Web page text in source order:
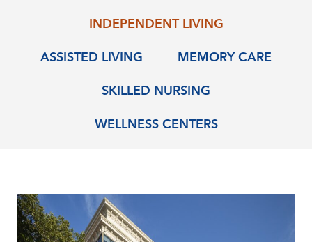
INDEPENDENT LIVING
ASSISTED LIVING
MEMORY CARE
SKILLED NURSING
WELLNESS CENTERS